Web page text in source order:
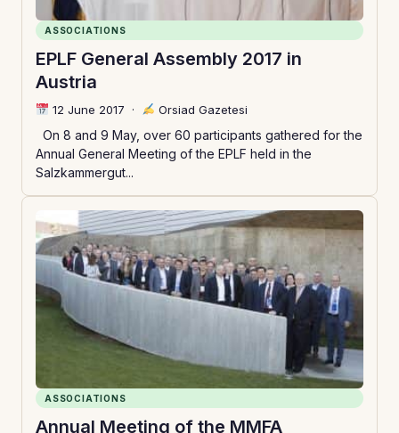
ASSOCIATIONS
EPLF General Assembly 2017 in
Austria
12 June 2017 · Orsiad Gazetesi
On 8 and 9 May, over 60 participants gathered for the
Annual General Meeting of the EPLF held in the
Salzkammergut...
ASSOCIATIONS
Annual Meeting of the MMFA